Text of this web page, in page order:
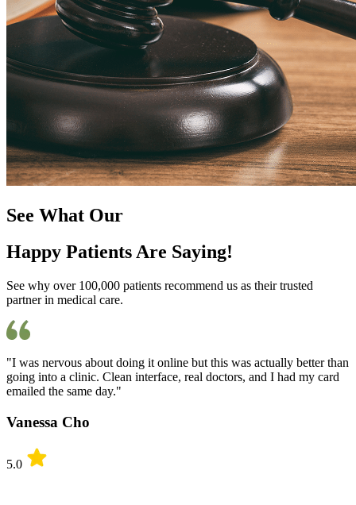
See What Our
Happy Patients Are Saying!
See why over 100,000 patients recommend us as their trusted
partner in medical care.
"I was nervous about doing it online but this was actually better than
going into a clinic. Clean interface, real doctors, and I had my card
emailed the same day."
Vanessa Cho
5.0